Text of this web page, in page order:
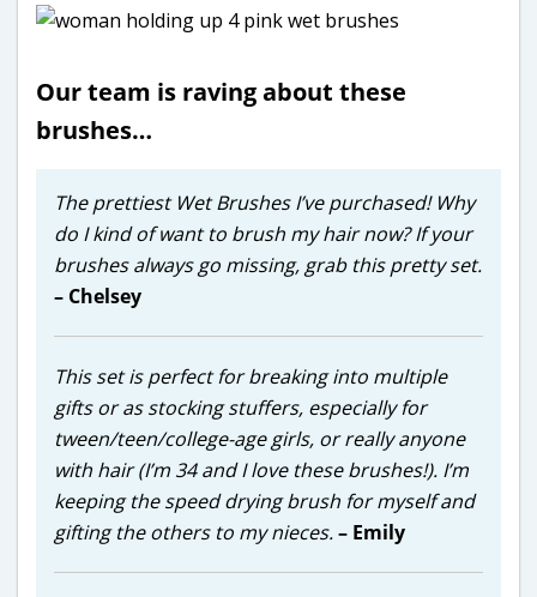
Our team is raving about these
brushes…
The prettiest Wet Brushes I’ve purchased! Why
do I kind of want to brush my hair now? If your
brushes always go missing, grab this pretty set.
– Chelsey
This set is perfect for breaking into multiple
gifts or as stocking stuffers, especially for
tween/teen/college-age girls, or really anyone
with hair (I’m 34 and I love these brushes!). I’m
keeping the speed drying brush for myself and
gifting the others to my nieces.– Emily